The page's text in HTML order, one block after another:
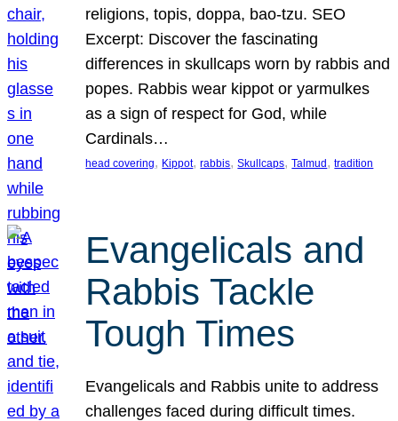
religions, topis, doppa, bao-tzu. SEO
Excerpt: Discover the fascinating
differences in skullcaps worn by rabbis and
popes. Rabbis wear kippot or yarmulkes
as a sign of respect for God, while
Cardinals…
head covering, Kippot, rabbis, Skullcaps, Talmud , tradition
Evangelicals and
Rabbis Tackle
Tough Times
Evangelicals and Rabbis unite to address
challenges faced during difficult times.